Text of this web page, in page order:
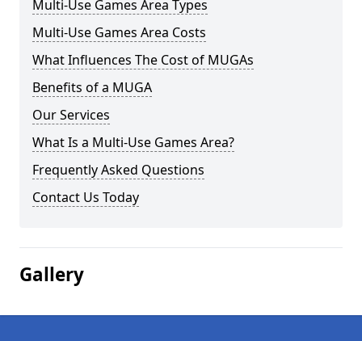
Multi-Use Games Area Types
Multi-Use Games Area Costs
What Influences The Cost of MUGAs
Benefits of a MUGA
Our Services
What Is a Multi-Use Games Area?
Frequently Asked Questions
Contact Us Today
Gallery